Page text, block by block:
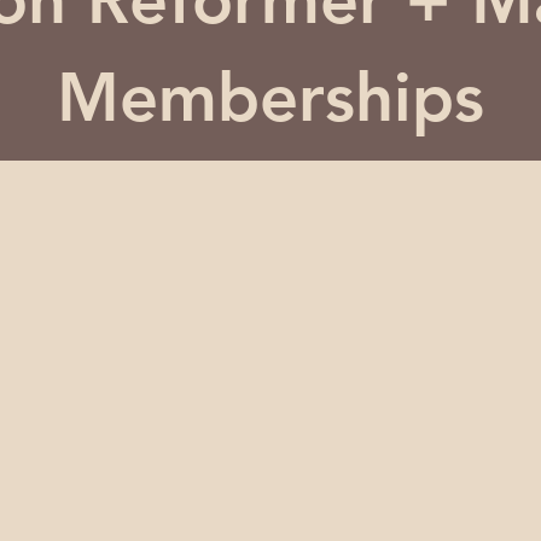
Memberships